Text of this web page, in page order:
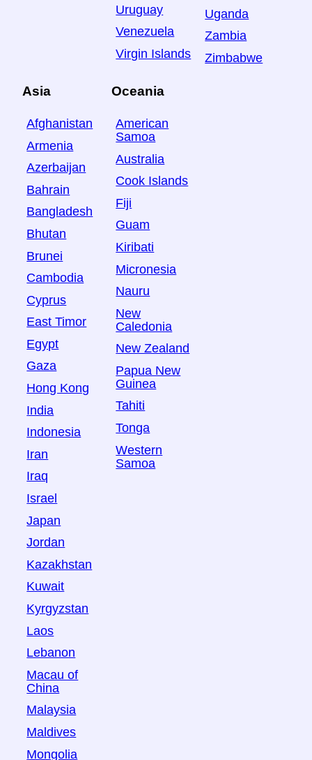
Uruguay
Venezuela
Virgin Islands
Uganda
Zambia
Zimbabwe
Asia
Afghanistan
Armenia
Azerbaijan
Bahrain
Bangladesh
Bhutan
Brunei
Cambodia
Cyprus
East Timor
Egypt
Gaza
Hong Kong
India
Indonesia
Iran
Iraq
Israel
Japan
Jordan
Kazakhstan
Kuwait
Kyrgyzstan
Laos
Lebanon
Macau of
China
Malaysia
Maldives
Mongolia
Oceania
American
Samoa
Australia
Cook Islands
Fiji
Guam
Kiribati
Micronesia
Nauru
New
Caledonia
New Zealand
Papua New
Guinea
Tahiti
Tonga
Western
Samoa